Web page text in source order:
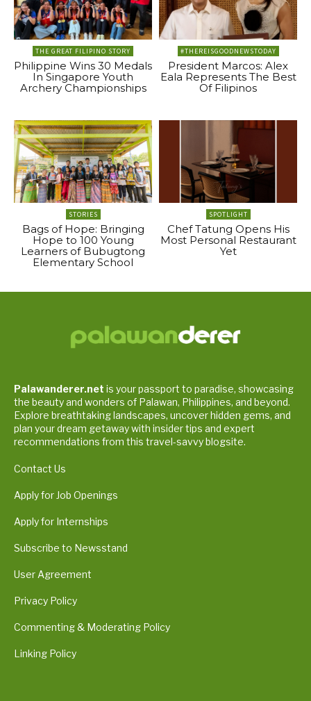
THE GREAT FILIPINO STORY
Philippine Wins 30 Medals
In Singapore Youth
Archery Championships
#THEREISGOODNEWSTODAY
President Marcos: Alex
Eala Represents The Best
Of Filipinos
STORIES
Bags of Hope: Bringing
Hope to 100 Young
Learners of Bubugtong
Elementary School
SPOTLIGHT
Chef Tatung Opens His
Most Personal Restaurant
Yet
Palawanderer.net is your passport to paradise, showcasing
the beauty and wonders of Palawan, Philippines, and beyond.
Explore breathtaking landscapes, uncover hidden gems, and
plan your dream getaway with insider tips and expert
recommendations from this travel-savvy blogsite.
Contact Us
Apply for Job Openings
Apply for Internships
Subscribe to Newsstand
User Agreement
Privacy Policy
Commenting & Moderating Policy
Linking Policy